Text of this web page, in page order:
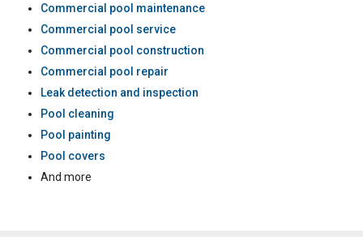
Commercial pool maintenance
Commercial pool service
Commercial pool construction
Commercial pool repair
Leak detection and inspection
Pool cleaning
Pool painting
Pool covers
And more